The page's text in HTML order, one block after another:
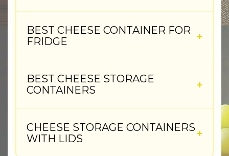
BEST CHEESE CONTAINER FOR
FRIDGE
BEST CHEESE STORAGE
CONTAINERS
CHEESE STORAGE CONTAINERS
WITH LIDS